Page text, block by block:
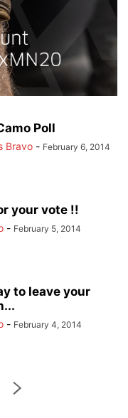
Poll
Bravo - February 6, 2014
your vote !!
- February 5, 2014
to leave your
- February 4, 2014